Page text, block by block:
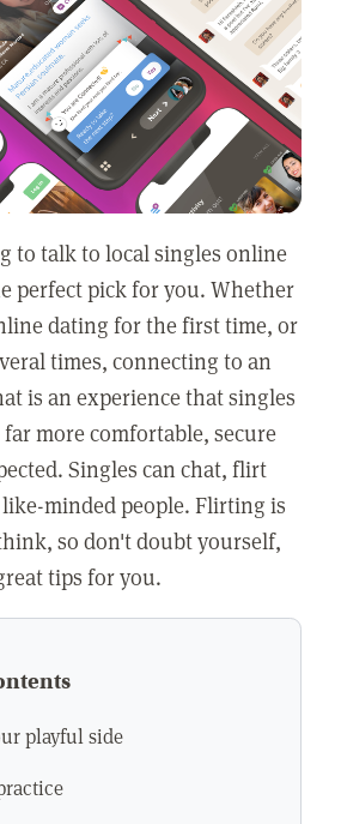
to talk to local singles online
perfect pick for you. Whether
dating for the first time, or
times, connecting to an
is an experience that singles
more comfortable, secure
Singles can chat, flirt
minded people. Flirting is
so don't doubt yourself,
tips for you.
playful side